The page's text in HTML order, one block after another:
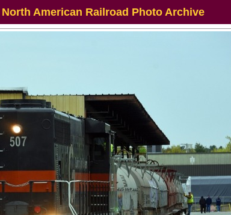
American Railroad Photo Archive